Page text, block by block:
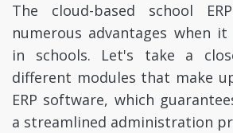
The cloud-based school
numerous advantages when
in schools. Let's take a
different modules that make
ERP software, which
a streamlined administration